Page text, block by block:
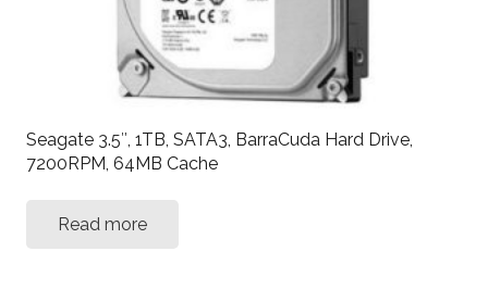
Seagate 3.5″, 1TB, SATA3, BarraCuda Hard Drive,
7200RPM, 64MB Cache
Read more